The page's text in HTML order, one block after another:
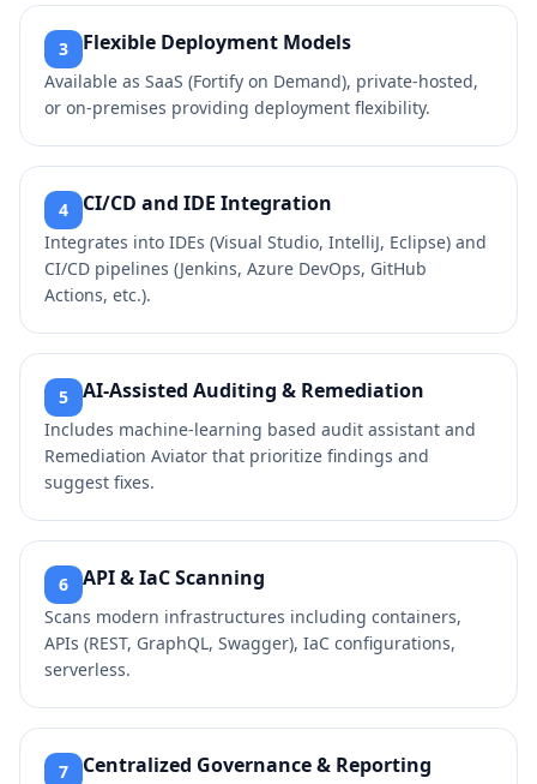
3 Flexible Deployment Models
Available as SaaS (Fortify on Demand), private‑hosted,
or on‑premises providing deployment flexibility.
4 CI/CD and IDE Integration
Integrates into IDEs (Visual Studio, IntelliJ, Eclipse) and
CI/CD pipelines (Jenkins, Azure DevOps, GitHub
Actions, etc.).
5 AI‑Assisted Auditing & Remediation
Includes machine‑learning based audit assistant and
Remediation Aviator that prioritize findings and
suggest fixes.
6 API & IaC Scanning
Scans modern infrastructures including containers,
APIs (REST, GraphQL, Swagger), IaC configurations,
serverless.
7 Centralized Governance & Reporting